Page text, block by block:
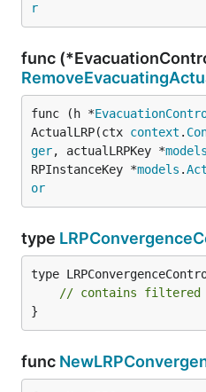
r
func
func (h *
ActualLRP(ctx context .
ger, actualLRPKey *models
RPInstanceKey *models .
or
type
type
// contains filtered
}
func